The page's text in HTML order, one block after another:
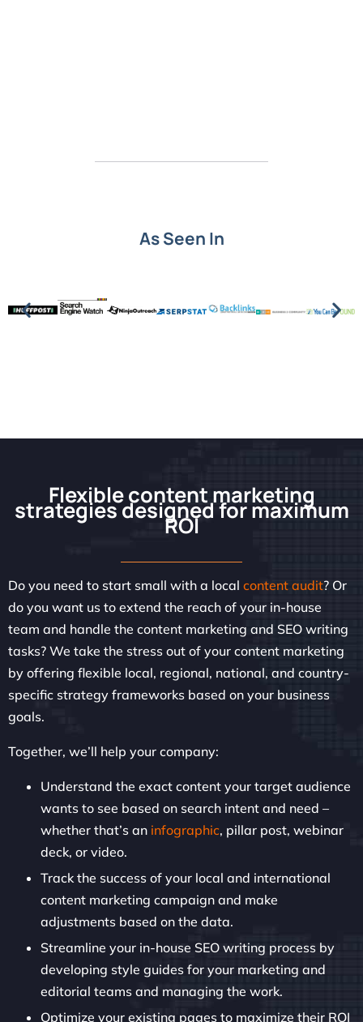
As Seen In
Flexible content marketing
strategies designed for maximum
ROI
Do you need to start small with a local content audit? Or
do you want us to extend the reach of your in-house
team and handle the content marketing and SEO writing
tasks? We take the stress out of your content marketing
by offering flexible local, regional, national, and country-
specific strategy frameworks based on your business
goals.
Together, we’ll help your company:
Understand the exact content your target audience
wants to see based on search intent and need –
whether that’s an infographic, pillar post, webinar
deck, or video.
Track the success of your local and international
content marketing campaign and make
adjustments based on the data.
Streamline your in-house SEO writing process by
developing style guides for your marketing and
editorial teams and managing the work.
Optimize your existing pages to maximize their ROI